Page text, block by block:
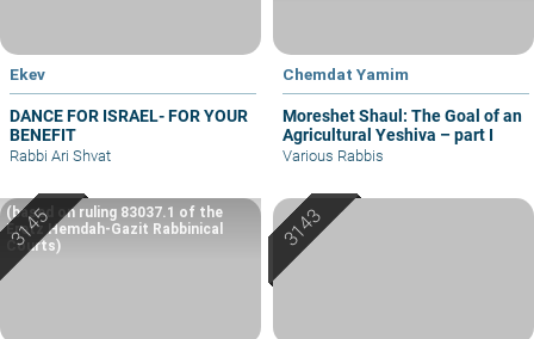
Ekev
DANCE FOR ISRAEL- FOR YOUR
BENEFIT
Rabbi Ari Shvat
Chemdat Yamim
Moreshet Shaul: The Goal of an
Agricultural Yeshiva – part I
Various Rabbis
(based on ruling 83037.1 of the
Eretz Hemdah-Gazit Rabbinical
Courts)